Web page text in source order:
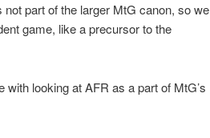
part of the larger MtG canon, so we
game, like a precursor to the
with looking at AFR as a part of MtG’s